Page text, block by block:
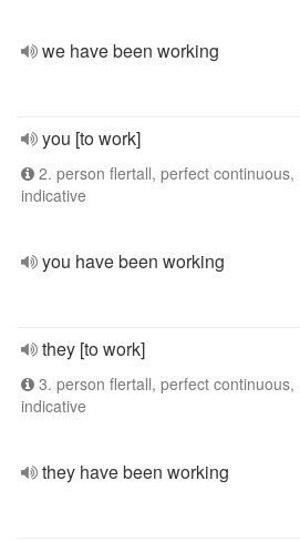
we have been working
you [to work]
2. person flertall, perfect continuous,
indicative
you have been working
they [to work]
3. person flertall, perfect continuous,
indicative
they have been working